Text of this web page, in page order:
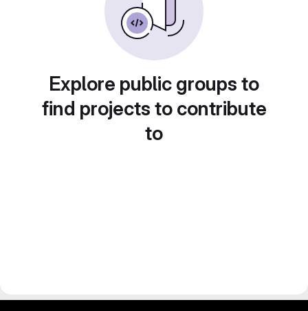
Explore public groups to
find projects to contribute
to